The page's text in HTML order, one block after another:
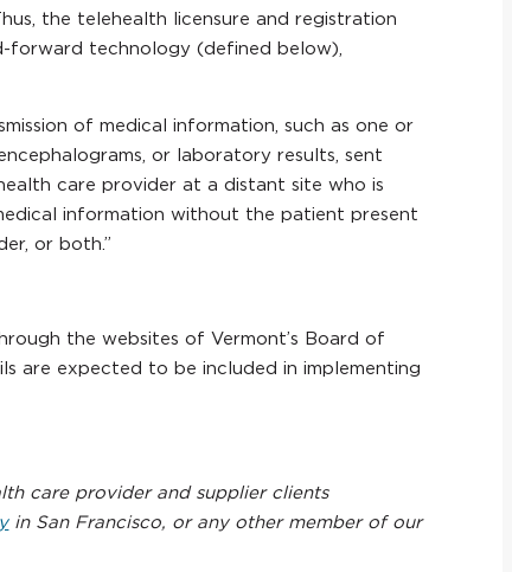
the telehealth licensure and registration
forward technology (defined below),
of medical information, such as one or
or laboratory results, sent
care provider at a distant site who is
information without the patient present
or both.”
the websites of Vermont’s Board of
are expected to be included in implementing
care provider and supplier clients
in San Francisco, or any other member of our